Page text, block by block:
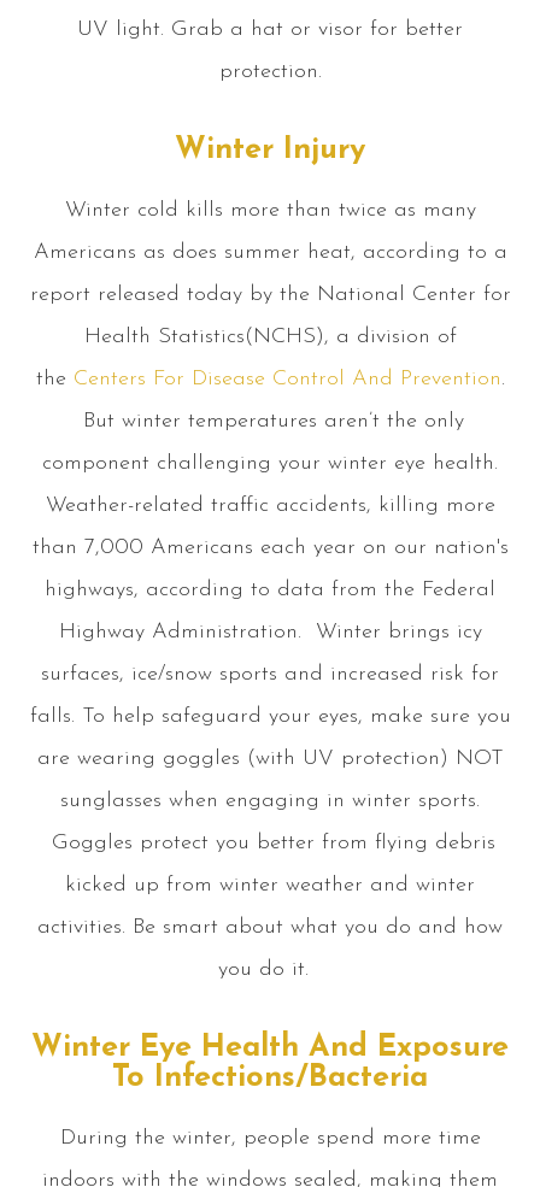
UV light. Grab a hat or visor for better
protection.
Winter Injury
Winter cold kills more than twice as many
Americans as does summer heat, according to a
report released today by the National Center for
Health Statistics(NCHS), a division of
the Centers For Disease Control And Prevention.
But winter temperatures aren’t the only
component challenging your winter eye health.
Weather-related traffic accidents, killing more
than 7,000 Americans each year on our nation's
highways, according to data from the Federal
Highway Administration. Winter brings icy
surfaces, ice/snow sports and increased risk for
falls. To help safeguard your eyes, make sure you
are wearing goggles (with UV protection) NOT
sunglasses when engaging in winter sports.
Goggles protect you better from flying debris
kicked up from winter weather and winter
activities. Be smart about what you do and how
you do it.
Winter Eye Health And Exposure
To Infections/Bacteria
During the winter, people spend more time
indoors with the windows sealed, making them